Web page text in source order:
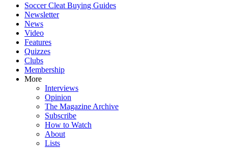
Soccer Cleat Buying Guides
Newsletter
News
Video
Features
Quizzes
Clubs
Membership
More
Interviews
Opinion
The Magazine Archive
Subscribe
How to Watch
About
Lists